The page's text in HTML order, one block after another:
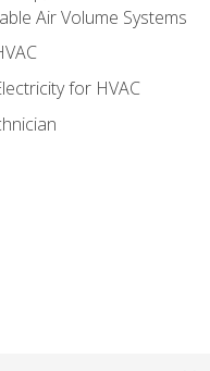
Air Volume Systems
for HVAC